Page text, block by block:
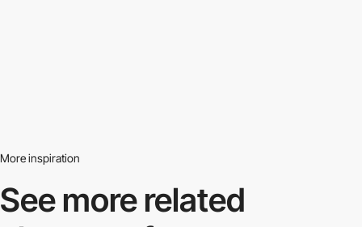
More inspiration
See more related